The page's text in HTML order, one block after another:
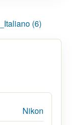
__Italiano (6)
Nikon